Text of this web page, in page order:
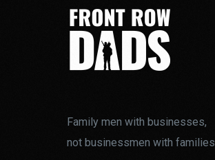
Family men with businesses,
not businessmen with families